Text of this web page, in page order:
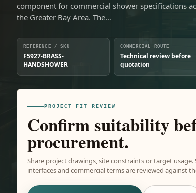
component for commercial shower specifications
the Greater Bay Area. The…
REFERENCE / SKU
F5927-BRASS-
HANDSHOWER
COMMERCIAL ROUTE
Technical review before
quotation
PROJECT FIT REVIEW
Confirm suitability
procurement.
Share project drawings, site constraints or target
interfaces and commercial terms are reviewed against